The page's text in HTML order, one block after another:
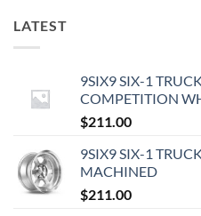
LATEST
9SIX9 SIX-1
COMPETITION
$211.00
9SIX9 SIX-1
MACHINED
$211.00